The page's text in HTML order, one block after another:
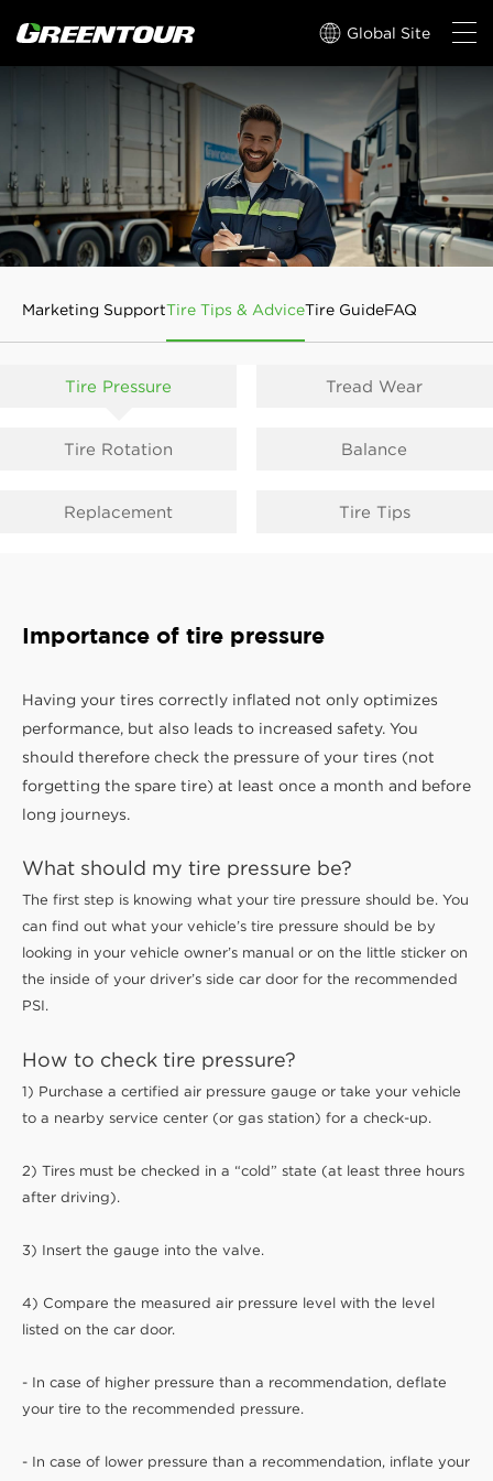
Global Site
Marketing SupportTire Tips & AdviceTire GuideFAQ
Tire Pressure Tread Wear
Tire Rotation Balance
Replacement Tire Tips
Importance of tire pressure
Having your tires correctly inflated not only optimizes
performance, but also leads to increased safety. You
should therefore check the pressure of your tires (not
forgetting the spare tire) at least once a month and before
long journeys.
What should my tire pressure be?
The first step is knowing what your tire pressure should be. You
can find out what your vehicle’s tire pressure should be by
looking in your vehicle owner’s manual or on the little sticker on
the inside of your driver’s side car door for the recommended
PSI.
How to check tire pressure?
1) Purchase a certified air pressure gauge or take your vehicle
to a nearby service center (or gas station) for a check-up.
2) Tires must be checked in a “cold” state (at least three hours
after driving).
3) Insert the gauge into the valve.
4) Compare the measured air pressure level with the level
listed on the car door.
- In case of higher pressure than a recommendation, deflate
your tire to the recommended pressure.
- In case of lower pressure than a recommendation, inflate your